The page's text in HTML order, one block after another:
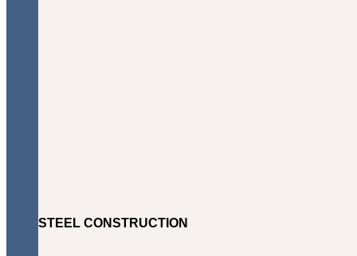
STEEL CONSTRUCTION